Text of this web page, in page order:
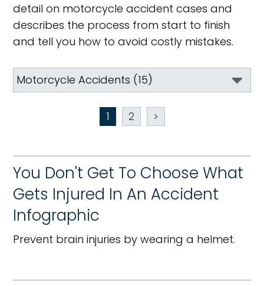
detail on motorcycle accident cases and
describes the process from start to finish
and tell you how to avoid costly mistakes.
1 2 >
You Don't Get To Choose What
Gets Injured In An Accident
Infographic
Prevent brain injuries by wearing a helmet.